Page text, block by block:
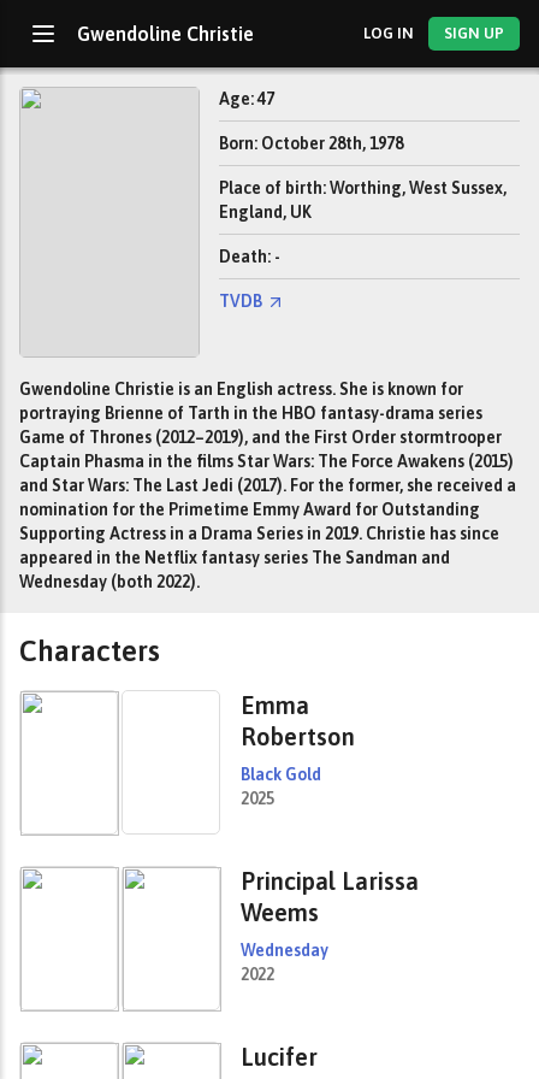
Gwendoline Christie LOG IN SIGN UP
Age: 47
Born: October 28th, 1978
Place of birth: Worthing, West Sussex,
England, UK
Death: -
TVDB
Gwendoline Christie is an English actress. She is known for
portraying Brienne of Tarth in the HBO fantasy-drama series
Game of Thrones (2012–2019), and the First Order stormtrooper
Captain Phasma in the films Star Wars: The Force Awakens (2015)
and Star Wars: The Last Jedi (2017). For the former, she received a
nomination for the Primetime Emmy Award for Outstanding
Supporting Actress in a Drama Series in 2019. Christie has since
appeared in the Netflix fantasy series The Sandman and
Wednesday (both 2022).
Characters
Emma
Robertson
Black Gold
2025
Principal Larissa
Weems
Wednesday
2022
Lucifer